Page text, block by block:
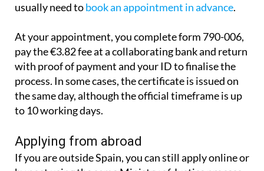
It is also possible to apply in person. You will
At your appointment, you complete form 790-006,
pay the €3.82 fee at a collaborating bank and return
with proof of payment and your ID to finalise the
process. In some cases, the certificate is issued on
the same day, although the official timeframe is up
Applying from abroad